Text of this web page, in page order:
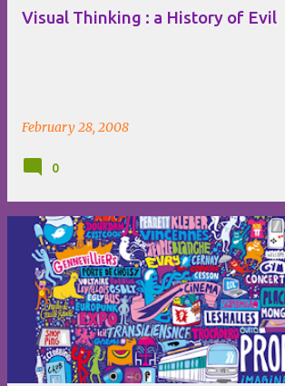
Visual Thinking : a History of Evil
February 28, 2008
0